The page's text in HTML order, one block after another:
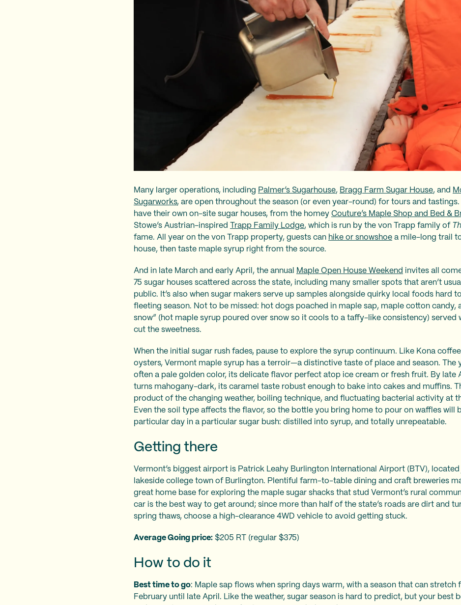
Many larger operations, including Palmer’s Sugarhouse, Bragg Farm Sugar House, and
Sugarworks, are open throughout the season (or even year-round) for tours and
have their own on-site sugar houses, from the homey Couture’s Maple Shop and Bed &
Stowe’s Austrian-inspired
Trapp Family Lodge, which is run by the von Trapp family of
fame. All year on the von Trapp property, guests can hike or snowshoe a mile-long trail
house, then taste maple syrup right from the source.
And in late March and early April, the annual Maple Open House Weekend invites all
75 sugar houses scattered across the state, including many smaller spots that aren’t
public. It’s also when sugar makers serve up samples alongside quirky local foods hard
fleeting season. Not to be missed: hot dogs poached in maple sap, maple cotton candy,
snow” (hot maple syrup poured over snow so it cools to a taffy-like consistency) served
cut the sweetness.
When the initial sugar rush fades, pause to explore the syrup continuum. Like Kona
oysters, Vermont maple syrup has a terroir—a distinctive taste of place and season. The
often a pale golden color, its delicate flavor perfect atop ice cream or fresh fruit. By late
turns mahogany-dark, its caramel taste robust enough to bake into cakes and muffins.
product of the changing weather, boiling technique, and fluctuating bacterial activity at
Even the soil type affects the flavor, so the bottle you bring home to pour on waffles will
particular day in a particular sugar bush: distilled into syrup, and totally unrepeatable.
Getting there
Vermont’s biggest airport is Patrick Leahy Burlington International Airport (BTV),
lakeside college town of Burlington. Plentiful farm-to-table dining and craft breweries
great home base for exploring the maple sugar shacks that stud Vermont’s rural
car is the best way to get around; since more than half of the state’s roads are dirt and
spring thaws, choose a high-clearance 4WD vehicle to avoid getting stuck.
Average Going price: $205 RT (regular $375)
How to do it
Best time to go: Maple sap flows when spring days warm, with a season that can stretch
February until late April. Like the weather, sugar season is hard to predict, but your best